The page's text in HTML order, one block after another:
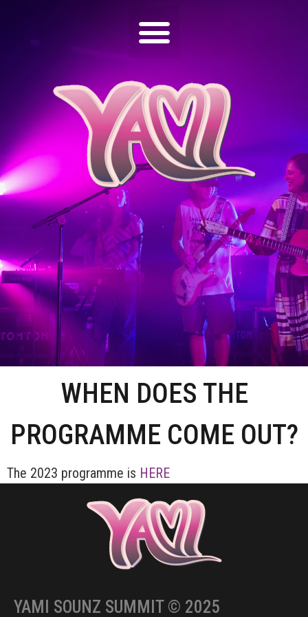
WHEN DOES THE
PROGRAMME COME OUT?
The 2023 programme is HERE
YAMI SOUNZ SUMMIT © 2025